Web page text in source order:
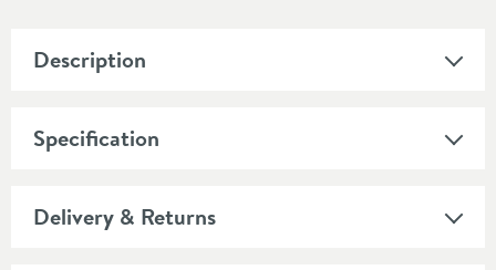
Description
Specification
Delivery & Returns